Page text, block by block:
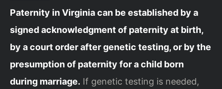
Paternity in Virginia can be established by a
signed acknowledgment of paternity at birth,
by a court order after genetic testing, or by the
presumption of paternity for a child born
during marriage. If genetic testing is needed,